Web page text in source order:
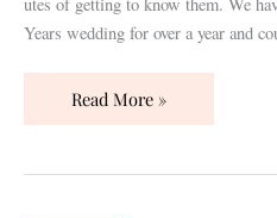
Years wed­ding for over a year and
Read More »